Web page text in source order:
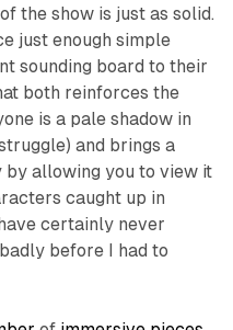
the show is just as solid.
just enough simple
sounding board to their
both reinforces the
is a pale shadow in
and brings a
allowing you to view it
caught up in
certainly never
before I had to